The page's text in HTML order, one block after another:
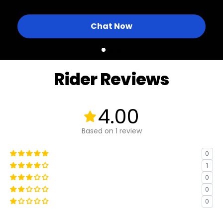
Chat Now
Rider Reviews
4.00
Based on 1 review
0
1
0
0
0